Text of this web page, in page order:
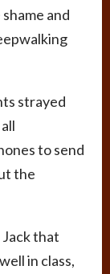
and
strayed
to send
the
Jack that
in class,